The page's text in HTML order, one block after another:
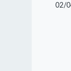
02/